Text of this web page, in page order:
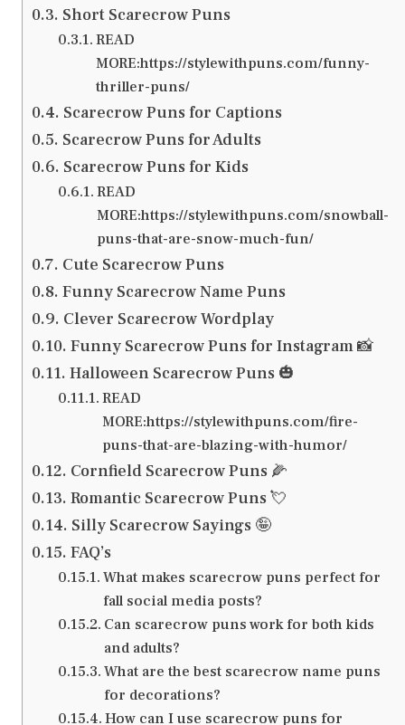
Short Scarecrow Puns
READ
MORE:https://stylewithpuns.com/funny-
thriller-puns/
Scarecrow Puns for Captions
Scarecrow Puns for Adults
Scarecrow Puns for Kids
READ
MORE:https://stylewithpuns.com/snowball-
puns-that-are-snow-much-fun/
Cute Scarecrow Puns
Funny Scarecrow Name Puns
Clever Scarecrow Wordplay
Funny Scarecrow Puns for Instagram 📸
Halloween Scarecrow Puns 🎃
READ
MORE:https://stylewithpuns.com/fire-
puns-that-are-blazing-with-humor/
Cornfield Scarecrow Puns 🌽
Romantic Scarecrow Puns 💘
Silly Scarecrow Sayings 🤪
FAQ’s
What makes scarecrow puns perfect for
fall social media posts?
Can scarecrow puns work for both kids
and adults?
What are the best scarecrow name puns
for decorations?
How can I use scarecrow puns for